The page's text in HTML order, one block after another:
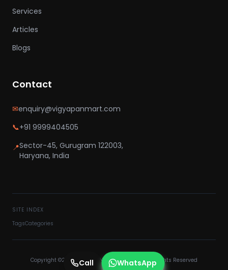
Services
Articles
Blogs
Contact
✉enquiry@vigyapanmart.com
📞+91 9999404505
📍Sector-45, Gurugram 122003,
Haryana, India
SITE INDEX
TagsCategories
Copyright ©2025 VIGYAPAN MART PVT LTD - All Rights Reserved
Call WhatsApp